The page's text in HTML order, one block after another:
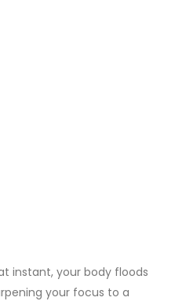
instant, your body floods
your focus to a